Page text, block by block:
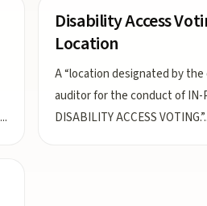
...
Disability Access
Location
A “location designated by
auditor for the conduct of IN-
DISABILITY ACCESS VOTING.”